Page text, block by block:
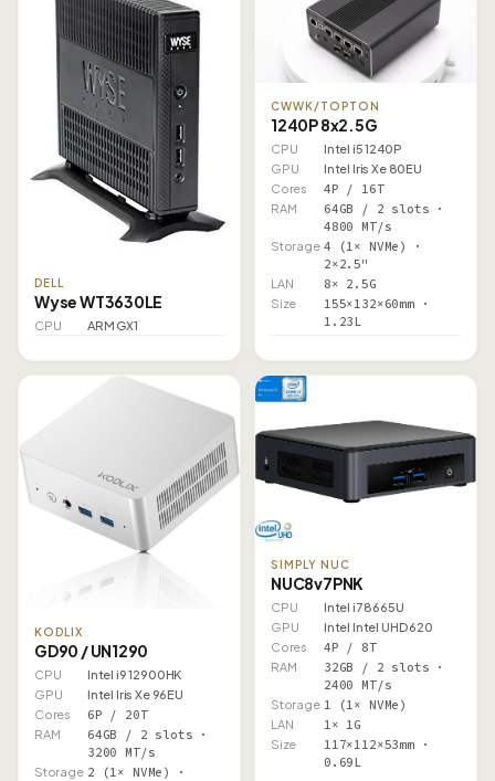
DELL
Wyse WT3630LE
CPU ARM GX1
CWWK/TOPTON
1240P 8x2.5G
CPU
Intel i5 1240P
GPU
Intel Iris Xe 80EU
Cores
4P / 16T
RAM
64GB / 2 slots ·
4800 MT/s
Storage 4 (1× NVMe) ·
2×2.5"
LAN 8× 2.5G
Size
155×132×60mm ·
1.23L
KODLIX
GD90 / UN1290
CPU
Intel i9 12900HK
GPU
Intel Iris Xe 96EU
Cores
6P / 20T
RAM
64GB / 2 slots ·
3200 MT/s
Storage 2 (1× NVMe) ·
SIMPLY NUC
NUC8v7PNK
CPU
Intel i7 8665U
GPU
Intel Intel UHD 620
Cores
4P / 8T
RAM
32GB / 2 slots ·
2400 MT/s
Storage 1 (1× NVMe)
LAN 1× 1G
Size
117×112×53mm ·
0.69L